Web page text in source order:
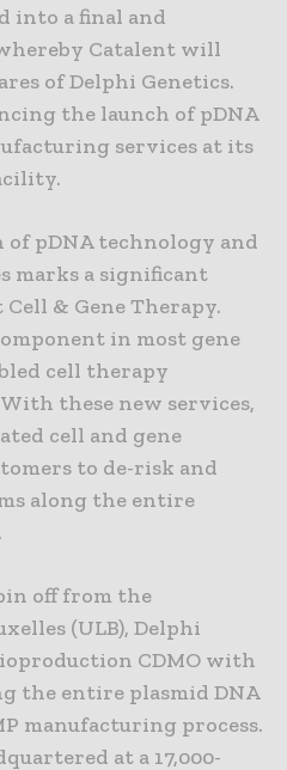
into a final and
Catalent will
of Delphi Genetics.
the launch of pDNA
services at its
pDNA technology and
marks a significant
& Gene Therapy.
in most gene
cell therapy
these new services,
cell and gene
to de-risk and
along the entire
off from the
(ULB), Delphi
CDMO with
the entire plasmid DNA
manufacturing process.
at a 17,000-